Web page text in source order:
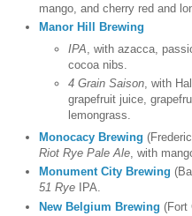
mango, and cherry red and
Manor Hill Brewing
IPA , with azacca,
cocoa nibs.
4 Grain Saison, with
grapefruit juice,
lemongrass.
Monocacy Brewing
Riot Rye Pale Ale, with
Monument City Brewing
51 RyeIPA.
New Belgium Brewing (Fort